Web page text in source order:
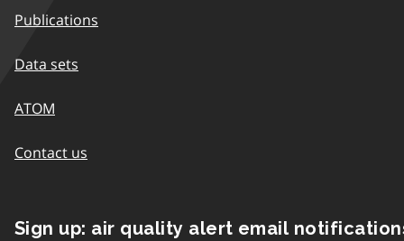
Publications
Data sets
ATOM
Contact us
Sign up: air quality alert email